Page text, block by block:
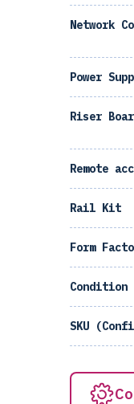
Network
Power
Riser
Remote
Rail Kit
Form
Condition
SKU